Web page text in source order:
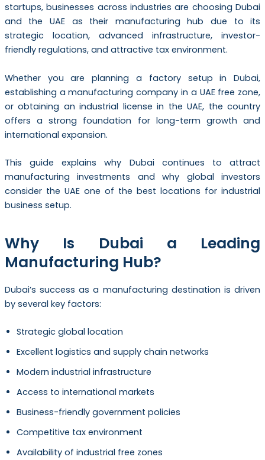
startups, businesses across industries are choosing Dubai
and the UAE as their manufacturing hub due to its
strategic location, advanced infrastructure, investor-
friendly regulations, and attractive tax environment.
Whether you are planning a factory setup in Dubai,
establishing a manufacturing company in a UAE free zone,
or obtaining an industrial license in the UAE, the country
offers a strong foundation for long-term growth and
international expansion.
This guide explains why Dubai continues to attract
manufacturing investments and why global investors
consider the UAE one of the best locations for industrial
business setup.
Why Is Dubai a Leading
Manufacturing Hub?
Dubai’s success as a manufacturing destination is driven
by several key factors:
Strategic global location
Excellent logistics and supply chain networks
Modern industrial infrastructure
Access to international markets
Business-friendly government policies
Competitive tax environment
Availability of industrial free zones